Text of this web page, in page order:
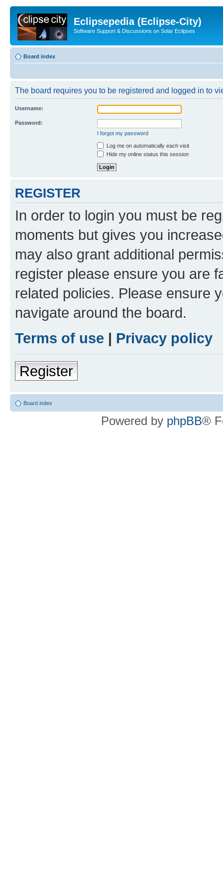
Eclipsepedia (Eclipse-City)
Software Support & Discussions on Solar Eclipses
Board index
The board requires you to be registered and logged in to
Username:
Password:
I forgot my password
Log me on automatically each visit
Hide my online status this session
REGISTER
In order to login you must be
moments but gives you
may also grant additional
register please ensure you are
related policies. Please ensure
navigate around the board.
Terms of use | Privacy policy
Register
Board index
Powered by phpBB®